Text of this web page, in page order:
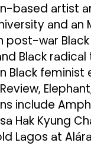
based artist
and
post-war
Black
feminist
include
Hak Kyung
Lagos at